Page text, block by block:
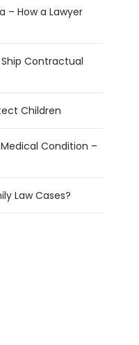
– How a Lawyer
Contractual
Children
Condition –
Law Cases?